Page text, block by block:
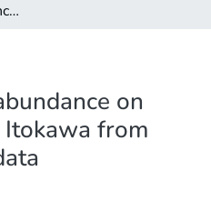
Mapping olivine abundance on asteroid (25143) Itokawa from Hayabusa/NIRS data
on
from